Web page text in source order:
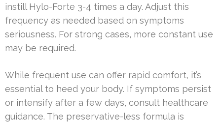
instill Hylo-Forte 3-4 times a day. Adjust this
frequency as needed based on symptoms
seriousness. For strong cases, more constant use
may be required.
While frequent use can offer rapid comfort, it’s
essential to heed your body. If symptoms persist
or intensify after a few days, consult healthcare
guidance. The preservative-less formula is